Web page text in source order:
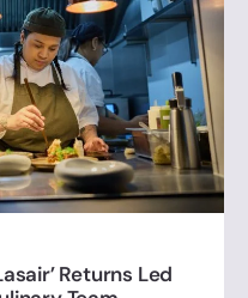
Returns Led